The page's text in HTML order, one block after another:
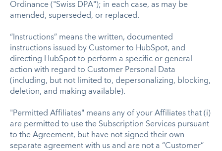
Ordinance ("Swiss DPA"); in each case, as may be
amended, superseded, or replaced.
“Instructions” means the written, documented
instructions issued by Customer to HubSpot, and
directing HubSpot to perform a specific or general
action with regard to Customer Personal Data
(including, but not limited to, depersonalizing, blocking,
deletion, and making available).
"Permitted Affiliates" means any of your Affiliates that (i)
are permitted to use the Subscription Services pursuant
to the Agreement, but have not signed their own
separate agreement with us and are not a “Customer”